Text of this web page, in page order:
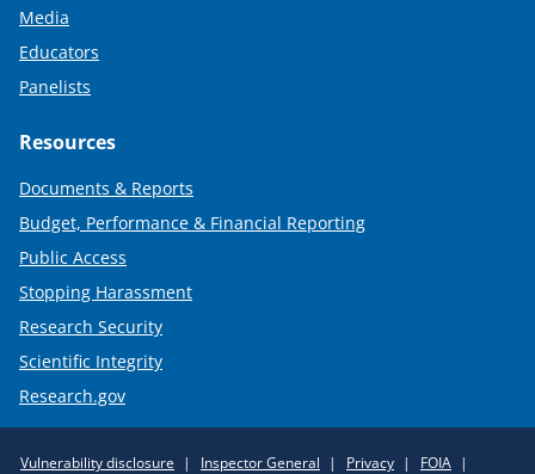
Media
Educators
Panelists
Resources
Documents & Reports
Budget, Performance & Financial Reporting
Public Access
Stopping Harassment
Research Security
Scientific Integrity
Research.gov
Vulnerability disclosure Inspector General Privacy FOIA